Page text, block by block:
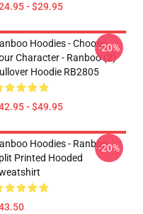
- $29.95
Hoodies - Choose
Character - Ranboo (2)
Hoodie RB2805
- $49.95
-20%
Hoodies - Ranboo
Printed Hooded
-20%